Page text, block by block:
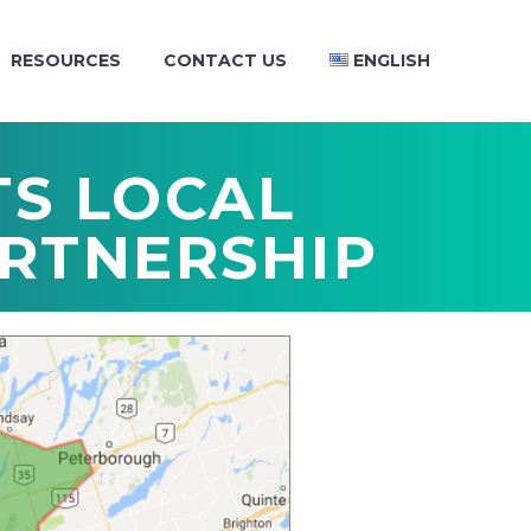
RESOURCES CONTACT US ENGLISH
LOCAL